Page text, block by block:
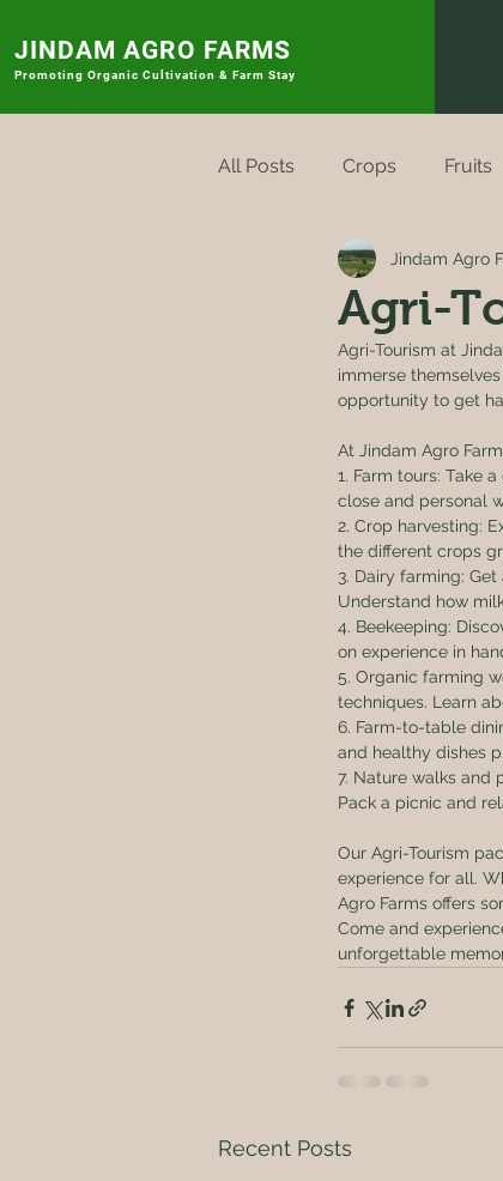
JINDAM AGRO FARMS
Promoting Organic Cultivation & Farm Stay
All Posts Crops Fruits
Rytu Sagu Badi
Agri-
Jindam Agro
Agri-Tourism at
immerse
opportunity to get
At Jindam Agro
1. Farm tours: Take
close and personal
2. Crop harvesting:
the different crops
3. Dairy farming:
Understand how
4. Beekeeping:
on experience in
5. Organic farming
techniques. Learn
6. Farm-to-table
and healthy dishes
7. Nature walks and
Pack a picnic and
Our Agri-Tourism
experience for all.
Agro Farms offers
Come and
unforgettable
Recent Posts